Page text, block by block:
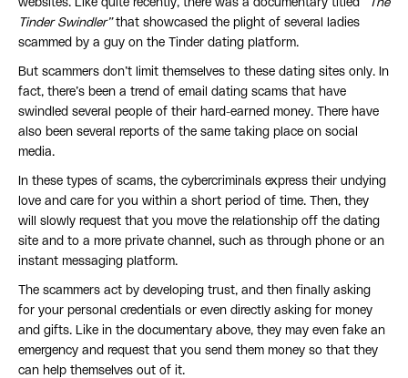
Tinder Swindler”that showcased the plight of several ladies
scammed by a guy on the Tinder dating platform.
But scammers don’t limit themselves to these dating sites only. In
fact, there’s been a trend of email dating scams that have
swindled several people of their hard-earned money. There have
also been several reports of the same taking place on social
media.
In these types of scams, the cybercriminals express their undying
love and care for you within a short period of time. Then, they
will slowly request that you move the relationship off the dating
site and to a more private channel, such as through phone or an
instant messaging platform.
The scammers act by developing trust, and then finally asking
for your personal credentials or even directly asking for money
and gifts. Like in the documentary above, they may even fake an
emergency and request that you send them money so that they
can help themselves out of it.